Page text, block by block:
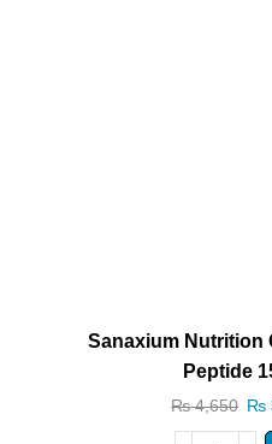
Sanaxium Nutrition
Peptide
₨4,650 ₨